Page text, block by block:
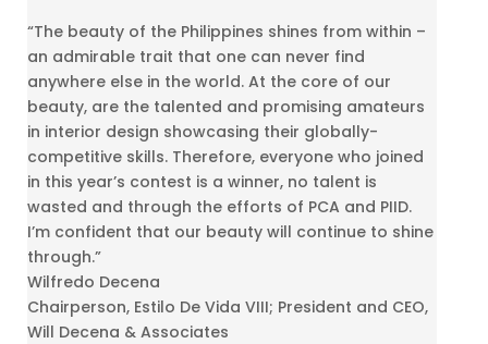
“The beauty of the Philippines shines from within –
an admirable trait that one can never find
anywhere else in the world. At the core of our
beauty, are the talented and promising amateurs
in interior design showcasing their globally-
competitive skills. Therefore, everyone who joined
in this year’s contest is a winner, no talent is
wasted and through the efforts of PCA and PIID.
I’m confident that our beauty will continue to shine
through.”
Wilfredo Decena
Chairperson, Estilo De Vida VIII; President and CEO,
Will Decena & Associates